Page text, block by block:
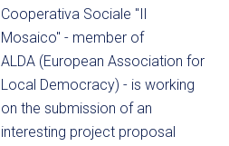
Cooperativa Sociale "Il
Mosaico" - member of
ALDA (European Association for
Local Democracy) - is working
on the submission of an
interesting project proposal